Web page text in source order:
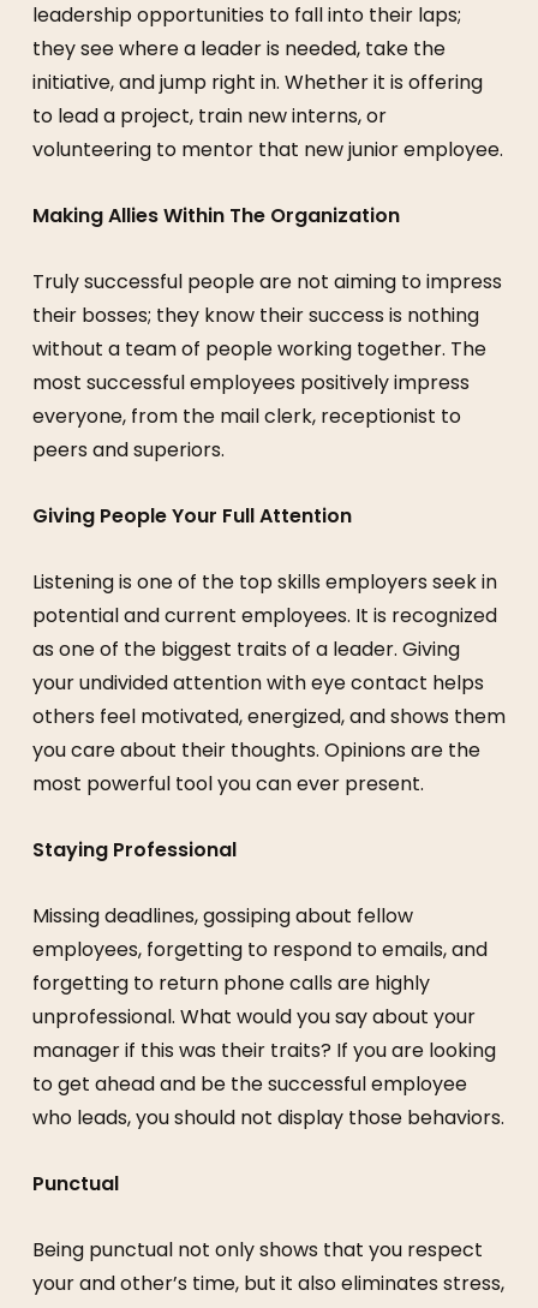
leadership opportunities to fall into their laps;
they see where a leader is needed, take the
initiative, and jump right in. Whether it is offering
to lead a project, train new interns, or
volunteering to mentor that new junior employee.
Making Allies Within The Organization
Truly successful people are not aiming to impress
their bosses; they know their success is nothing
without a team of people working together. The
most successful employees positively impress
everyone, from the mail clerk, receptionist to
peers and superiors.
Giving People Your Full Attention
Listening is one of the top skills employers seek in
potential and current employees. It is recognized
as one of the biggest traits of a leader. Giving
your undivided attention with eye contact helps
others feel motivated, energized, and shows them
you care about their thoughts. Opinions are the
most powerful tool you can ever present.
Staying Professional
Missing deadlines, gossiping about fellow
employees, forgetting to respond to emails, and
forgetting to return phone calls are highly
unprofessional. What would you say about your
manager if this was their traits? If you are looking
to get ahead and be the successful employee
who leads, you should not display those behaviors.
Punctual
Being punctual not only shows that you respect
your and other’s time, but it also eliminates stress,